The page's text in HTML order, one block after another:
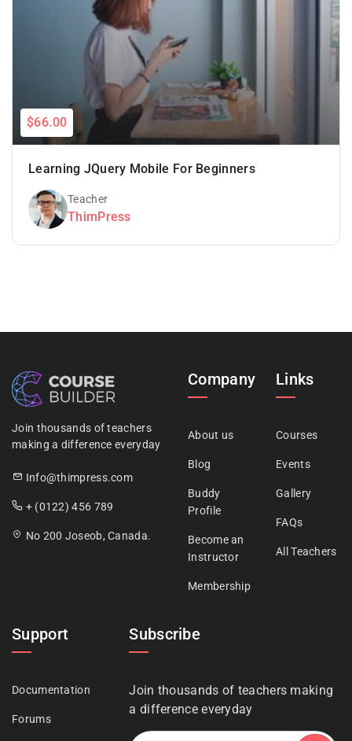
$66.00
Learning JQuery Mobile For Beginners
Teacher
ThimPress
Join thousands of teachers
making a difference everyday
Info@thimpress.com
+ (0122) 456 789
No 200 Joseob, Canada.
Company
About us
Blog
Buddy
Profile
Become an
Instructor
Membership
Links
Courses
Events
Gallery
FAQs
All Teachers
Support
Documentation
Forums
Subscribe
Join thousands of teachers making
a difference everyday